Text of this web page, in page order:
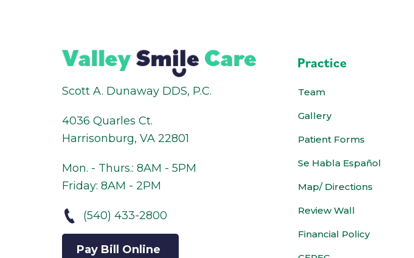
Scott A. Dunaway DDS, P.C.
4036 Quarles Ct.
Harrisonburg, VA 22801
Mon. - Thurs.: 8AM - 5PM
Friday: 8AM - 2PM
(540) 433-2800
Pay Bill Online
Practice
Team
Gallery
Patient Forms
Se Habla Español
Map/ Directions
Review Wall
Financial Policy